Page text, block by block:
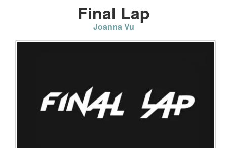
Final Lap
Joanna Vu